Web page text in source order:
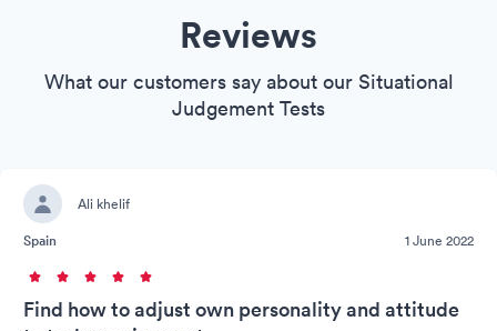
Reviews
What our customers say about our Situational
Judgement Tests
Ali khelif
Spain
1 June 2022
Find how to adjust own personality and attitude